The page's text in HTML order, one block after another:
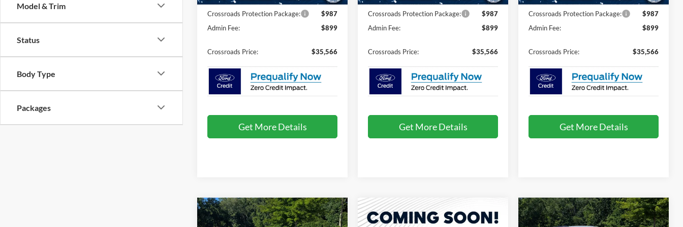
Model & Trim
Status
Body Type
Packages
Crossroads Protection Package:
$987
Admin Fee:
$899
Crossroads Price: $35,566
Get More Details
Crossroads Protection Package:
$987
Admin Fee:
$899
Crossroads Price: $35,566
Get More Details
Crossroads Protection Package:
$987
Admin Fee:
$899
Crossroads Price: $35,566
Get More Details
2026Ford Explorer
Active - Crossroads
-$9,000 $35,666
Compare Vehicle 2026Ford Explorer
Active - Crossroads
-$9,000 $35,666
Compare Vehicle 2026Ford Explorer
Active - Crossroads
-$9,000 $36,361
Compare Vehicle